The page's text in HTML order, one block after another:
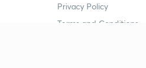
Privacy Policy
Terms and Conditions